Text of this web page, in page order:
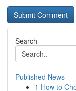
Search
Published News
1 How to